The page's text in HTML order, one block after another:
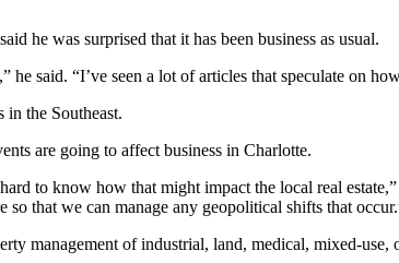
he was surprised that it has been business as usual.
he said. “I’ve seen a lot of articles that speculate on
the Southeast.
are going to affect business in Charlotte.
to know how that might impact the local real
that we can manage any geopolitical shifts that
management of industrial, land, medical, mixed-